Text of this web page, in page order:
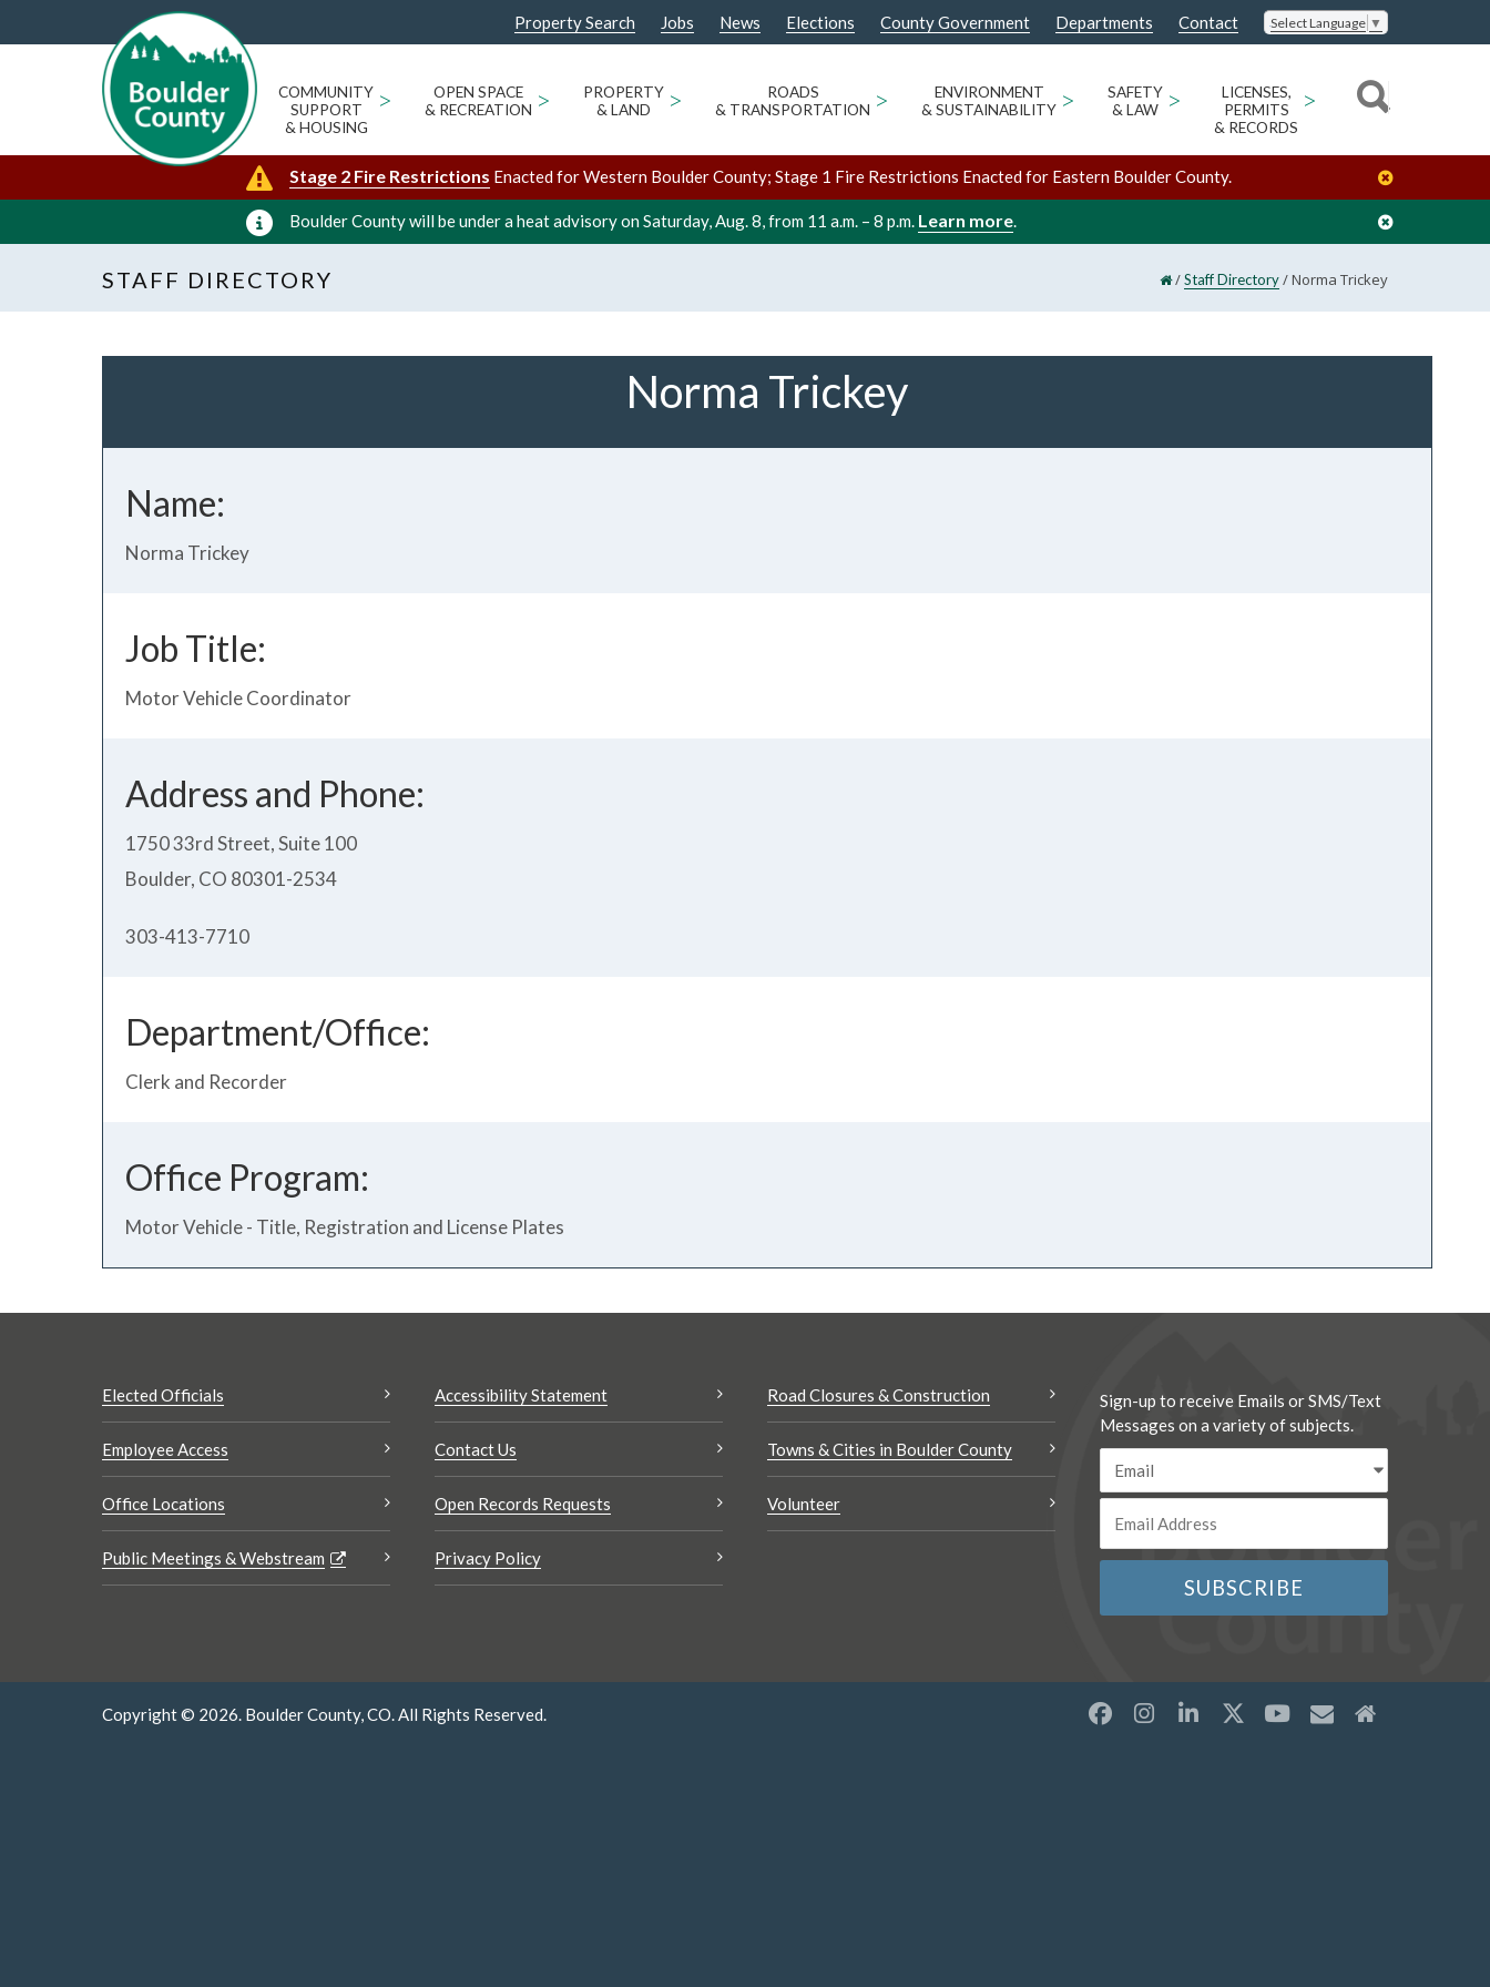
Property Search Jobs News Elections County Government Departments Contact Select Language ▼
COMMUNITY
SUPPORT
& HOUSING
>
OPEN SPACE
& RECREATION >
PROPERTY
& LAND
>
ROADS
& TRANSPORTATION >
ENVIRONMENT
& SUSTAINABILITY >
SAFETY
& LAW
>
LICENSES,
PERMITS
& RECORDS
>
Stage 2 Fire Restrictions Enacted for Western Boulder County; Stage 1 Fire Restrictions Enacted for Eastern Boulder County.
Boulder County will be under a heat advisory on Saturday, Aug. 8, from 11 a.m. – 8 p.m. Learn more.
STAFF DIRECTORY /Staff Directory/Norma Trickey
Norma Trickey
Name:
Norma Trickey
Job Title:
Motor Vehicle Coordinator
Address and Phone:
1750 33rd Street, Suite 100
Boulder, CO 80301-2534
303-413-7710
Department/Office:
Clerk and Recorder
Office Program:
Motor Vehicle - Title, Registration and License Plates
Elected Officials
Employee Access
Office Locations
Public Meetings & Webstream
Accessibility Statement
Contact Us
Open Records Requests
Privacy Policy
Road Closures & Construction
Towns & Cities in Boulder County
Volunteer
Sign-up to receive Emails or SMS/Text
Messages on a variety of subjects.
Copyright © 2026. Boulder County, CO. All Rights Reserved.